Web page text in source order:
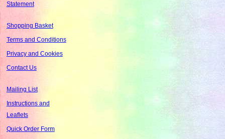
Statement
Shopping Basket
Terms and Conditions
Privacy and Cookies
Contact Us
Mailing List
Instructions and
Leaflets
Quick Order Form